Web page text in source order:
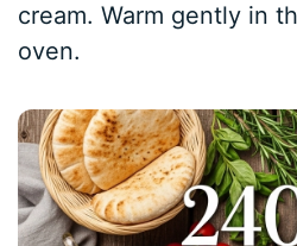
cream. Warm gently in
oven.